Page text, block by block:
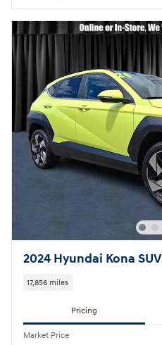
2024 Hyundai Kona SUV
17,856 miles
Pricing
Market Price